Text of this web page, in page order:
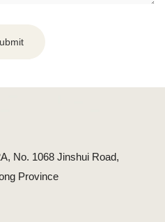
No. 1068 Jinshui Road,
Province